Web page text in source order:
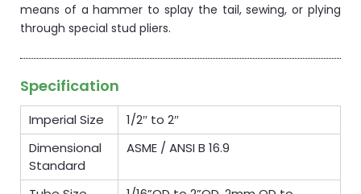
means of a hammer to splay the tail, sewing, or plying
through special stud pliers.
Specification
Imperial Size
1/2″ to 2″
Dimensional
Standard
ASME / ANSI B 16.9